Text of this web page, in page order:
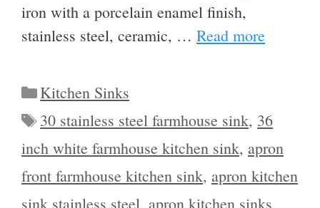
iron with a porcelain enamel finish,
stainless steel, ceramic, … Read more
Categories
Kitchen Sinks
Tags
30 stainless steel farmhouse sink, 36
inch white farmhouse kitchen sink, apron
front farmhouse kitchen sink, apron kitchen
sink stainless steel, apron kitchen sinks,